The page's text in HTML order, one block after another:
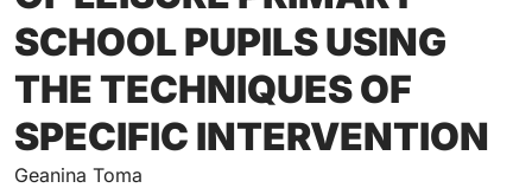
SCHOOL PUPILS USING
THE TECHNIQUES OF
SPECIFIC INTERVENTION
Geanina Toma